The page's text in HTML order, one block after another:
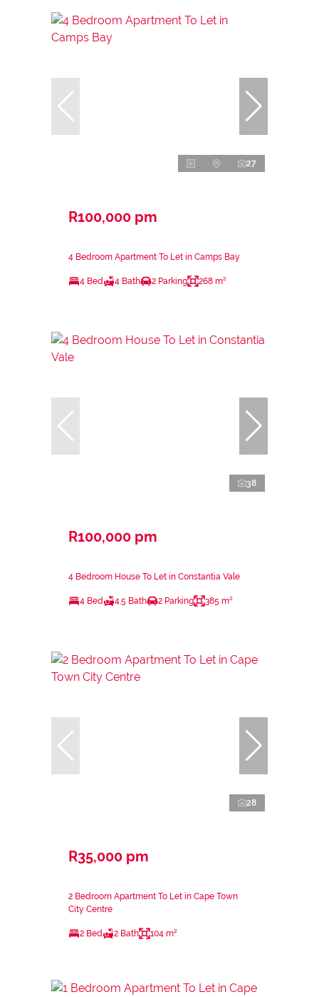
27
R100,000 pm
4 Bedroom Apartment To Let in Camps Bay
4 Bed 4 Bath 2 Parking 268 m²
38
R100,000 pm
4 Bedroom House To Let in Constantia Vale
4 Bed 4.5 Bath 2 Parking 385 m²
28
R35,000 pm
2 Bedroom Apartment To Let in Cape Town
City Centre
2 Bed 2 Bath 104 m²